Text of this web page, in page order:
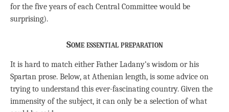
for the five years of each Central Committee would be
surprising).
Some essential preparation
It is hard to match either Father Ladany’s wisdom or his
Spartan prose. Below, at Athenian length, is some advice on
trying to understand this ever-fascinating country. Given the
immensity of the subject, it can only be a selection of what